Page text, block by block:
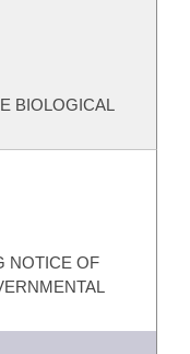
BIOLOGICAL
NOTICE OF